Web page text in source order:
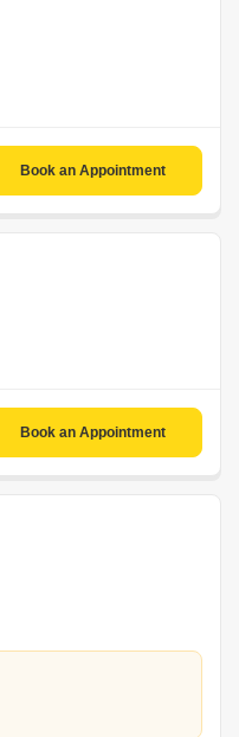
Book an Appointment
Book an Appointment